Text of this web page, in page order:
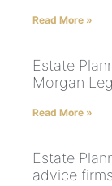
Read More »
Estate
Morgan
Read More »
Estate
advice